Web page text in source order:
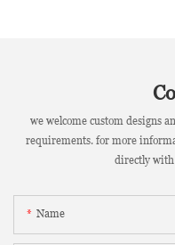
we welcome custom designs
requirements. for more
directly
Name